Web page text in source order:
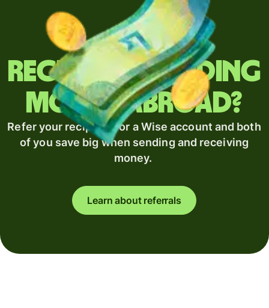
Regularly sending
money abroad?
Refer your recipient for a Wise account and both
of you save big when sending and receiving
money.
Learn about referrals